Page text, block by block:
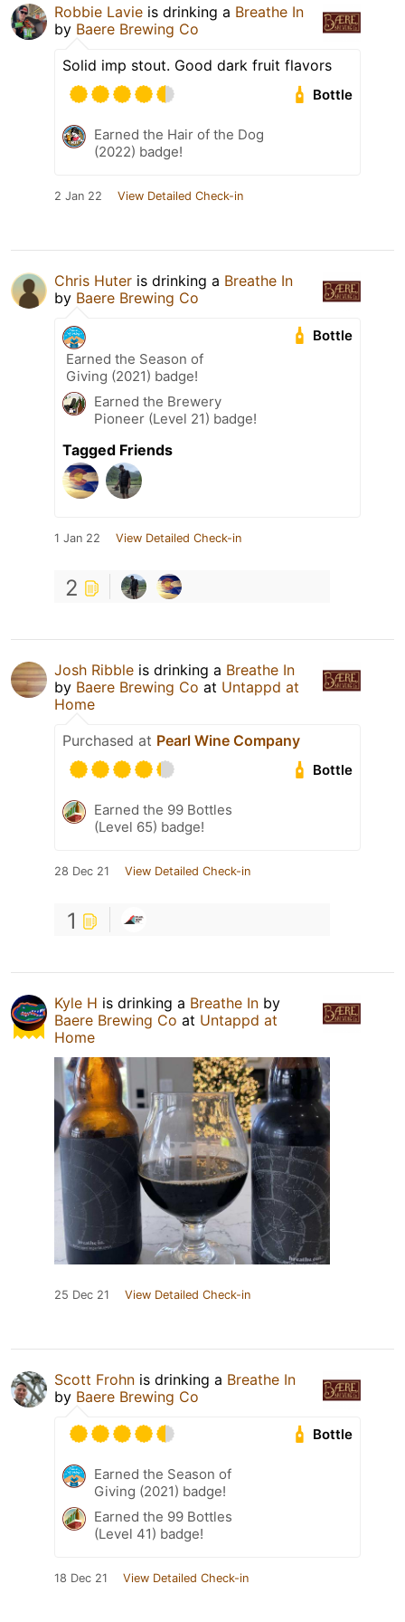
Robbie Lavie is drinking a Breathe In
by Baere Brewing Co
Solid imp stout. Good dark fruit flavors
Bottle
Earned the Hair of the Dog
(2022) badge!
2 Jan 22 View Detailed Check-in
Chris Huter is drinking a Breathe In
by Baere Brewing Co
Bottle
Earned the Season of
Giving (2021) badge!
Earned the Brewery
Pioneer (Level 21) badge!
Tagged Friends
1 Jan 22 View Detailed Check-in
2
Josh Ribble is drinking a Breathe In
by Baere Brewing Co at Untappd at
Home
Purchased at Pearl Wine Company
Bottle
Earned the 99 Bottles
(Level 65) badge!
28 Dec 21 View Detailed Check-in
1
Kyle H is drinking a Breathe In by
Baere Brewing Co at Untappd at
Home
25 Dec 21 View Detailed Check-in
Scott Frohn is drinking a Breathe In
by Baere Brewing Co
Bottle
Earned the Season of
Giving (2021) badge!
Earned the 99 Bottles
(Level 41) badge!
18 Dec 21 View Detailed Check-in